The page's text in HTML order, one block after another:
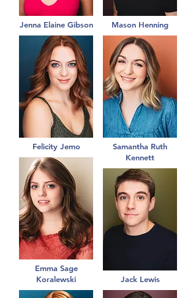
Jenna Elaine Gibson
Felicity Jemo
Emma Sage
Koralewski
Mason Henning
Samantha Ruth
Kennett
Jack Lewis